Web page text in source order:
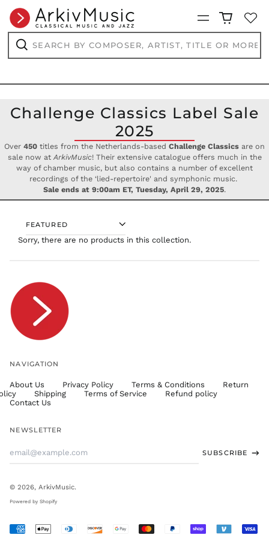
Menu
Search
by
or
Search
Challenge Classics Label Sale
2025
Over 450 titles from the Netherlands-based Challenge Classics are on
sale now at ArkivMusic! Their extensive catalogue offers much in the
way of chamber music, but also contains a number of excellent
recordings of the ‘lied-repertoire' and symphonic music.
Sale ends at 9:00am ET, Tuesday, April 29, 2025.
SORT
Sorry, there are no products in this collection.
NAVIGATION
About Us Privacy Policy Terms & Conditions
Return
Shipping Terms of Service
Refund policy
Contact Us
NEWSLETTER
SUBSCRIBE
© 2026,ArkivMusic.
Powered by Shopify
Accepted
PKR ₨
PLN zł
PYG ₲
RWF
FRw
SBD $
SEK kr
SGD $
STD Db
THB ฿
TTD $
TZS Sh
UAH ₴
USD $
UYU $U
UZS
so'm
WST T
XCD $
XOF Fr
YER ﷼